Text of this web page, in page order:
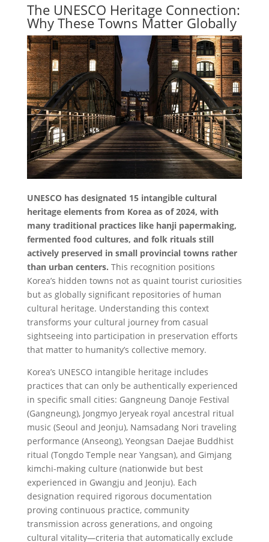
The UNESCO Heritage Connection:
Why These Towns Matter Globally
UNESCO has designated 15 intangible cultural
heritage elements from Korea as of 2024, with
many traditional practices like hanji papermaking,
fermented food cultures, and folk rituals still
actively preserved in small provincial towns rather
than urban centers. This recognition positions
Korea’s hidden towns not as quaint tourist curiosities
but as globally significant repositories of human
cultural heritage. Understanding this context
transforms your cultural journey from casual
sightseeing into participation in preservation efforts
that matter to humanity’s collective memory.
Korea’s UNESCO intangible heritage includes
practices that can only be authentically experienced
in specific small cities: Gangneung Danoje Festival
(Gangneung), Jongmyo Jeryeak royal ancestral ritual
music (Seoul and Jeonju), Namsadang Nori traveling
performance (Anseong), Yeongsan Daejae Buddhist
ritual (Tongdo Temple near Yangsan), and Gimjang
kimchi-making culture (nationwide but best
experienced in Gwangju and Jeonju). Each
designation required rigorous documentation
proving continuous practice, community
transmission across generations, and ongoing
cultural vitality—criteria that automatically exclude